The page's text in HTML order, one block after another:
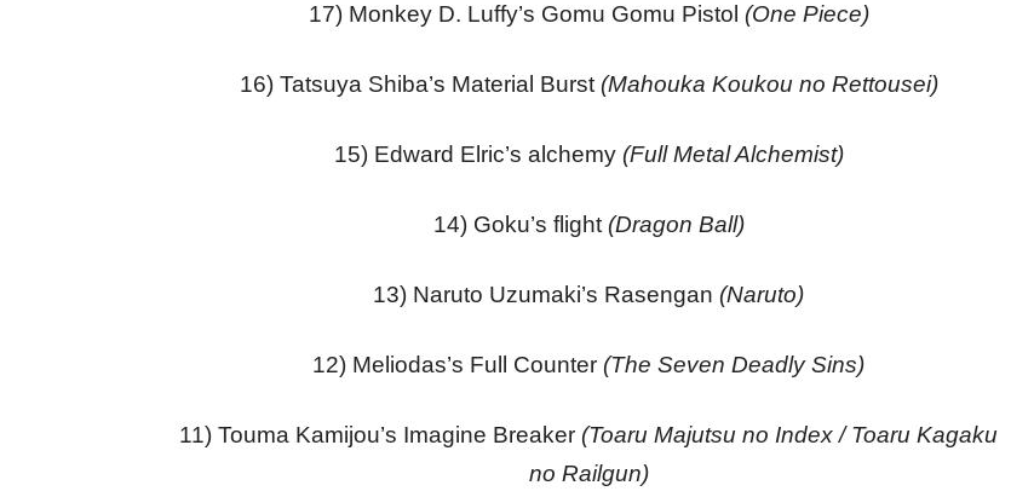
17) Monkey D. Luffy’s Gomu Gomu Pistol (One Piece)
16) Tatsuya Shiba’s Material Burst (Mahouka Koukou no Rettousei)
15) Edward Elric’s alchemy(Full Metal Alchemist)
14) Goku’s flight (Dragon Ball)
13) Naruto Uzumaki’s Rasengan (Naruto)
12) Meliodas’s Full Counter (The Seven Deadly Sins)
11) Touma Kamijou’s Imagine Breaker (Toaru Majutsu no Index / Toaru Kagaku
no Railgun)